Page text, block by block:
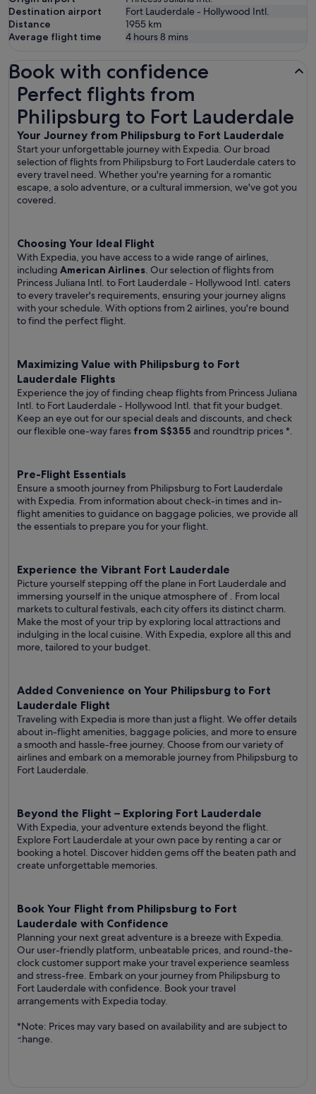
Destination airport
Fort Lauderdale - Hollywood Intl.
Distance
1955 km
Average flight time
4 hours 8 mins
Book with confidence
Perfect flights from
Philipsburg to Fort Lauderdale
Your Journey from Philipsburg to Fort Lauderdale
Start your unforgettable journey with Expedia. Our broad
selection of flights from Philipsburg to Fort Lauderdale caters to
every travel need. Whether you're yearning for a romantic
escape, a solo adventure, or a cultural immersion, we've got you
covered.
Choosing Your Ideal Flight
With Expedia, you have access to a wide range of airlines,
including American Airlines. Our selection of flights from
Princess Juliana Intl. to Fort Lauderdale - Hollywood Intl. caters
to every traveler's requirements, ensuring your journey aligns
with your schedule. With options from 2 airlines, you're bound
to find the perfect flight.
Maximizing Value with Philipsburg to Fort
Lauderdale Flights
Experience the joy of finding cheap flights from Princess Juliana
Intl. to Fort Lauderdale - Hollywood Intl. that fit your budget.
Keep an eye out for our special deals and discounts, and check
our flexible one-way fares from S$355 and roundtrip prices*.
Pre-Flight Essentials
Ensure a smooth journey from Philipsburg to Fort Lauderdale
with Expedia. From information about check-in times and in-
flight amenities to guidance on baggage policies, we provide all
the essentials to prepare you for your flight.
Experience the Vibrant Fort Lauderdale
Picture yourself stepping off the plane in Fort Lauderdale and
immersing yourself in the unique atmosphere of . From local
markets to cultural festivals, each city offers its distinct charm.
Make the most of your trip by exploring local attractions and
indulging in the local cuisine. With Expedia, explore all this and
more, tailored to your budget.
Added Convenience on Your Philipsburg to Fort
Lauderdale Flight
Traveling with Expedia is more than just a flight. We offer details
about in-flight amenities, baggage policies, and more to ensure
a smooth and hassle-free journey. Choose from our variety of
airlines and embark on a memorable journey from Philipsburg to
Fort Lauderdale.
Beyond the Flight – Exploring Fort Lauderdale
With Expedia, your adventure extends beyond the flight.
Explore Fort Lauderdale at your own pace by renting a car or
booking a hotel. Discover hidden gems off the beaten path and
create unforgettable memories.
Book Your Flight from Philipsburg to Fort
Lauderdale with Confidence
Planning your next great adventure is a breeze with Expedia.
Our user-friendly platform, unbeatable prices, and round-the-
clock customer support make your travel experience seamless
and stress-free. Embark on your journey from Philipsburg to
Fort Lauderdale with confidence. Book your travel
arrangements with Expedia today.
*Note: Prices may vary based on availability and are subject to
change.
Perfect flights from Philipsburg to Fort Lauderdale